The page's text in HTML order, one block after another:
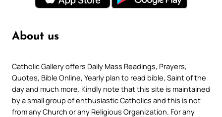
About us
Catholic Gallery offers Daily Mass Readings, Prayers,
Quotes, Bible Online, Yearly plan to read bible, Saint of the
day and much more. Kindly note that this site is maintained
by a small group of enthusiastic Catholics and this is not
from any Church or any Religious Organization. For any